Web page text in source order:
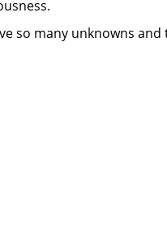
so many unknowns